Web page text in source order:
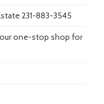
231-883-3545
one-stop shop for